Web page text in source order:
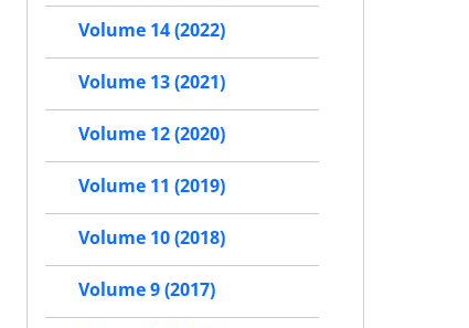
Volume 14 (2022)
Volume 13 (2021)
Volume 12 (2020)
Volume 11 (2019)
Volume 10 (2018)
Volume 9 (2017)